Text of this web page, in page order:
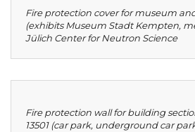
Fire protection cover for museum
(exhibits Museum Stadt Kempten,
Jülich Center for Neutron Science
Fire protection wall for building
13501 (car park, underground car